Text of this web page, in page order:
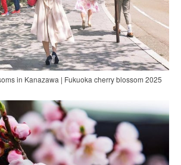
in Kanazawa | Fukuoka cherry blossom 2025